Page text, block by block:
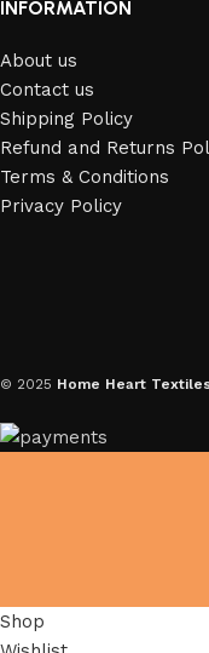
INFORMATION
About us
Contact us
Shipping Policy
Refund and Returns
Terms & Conditions
Privacy Policy
© 2025 Home Heart
Shop